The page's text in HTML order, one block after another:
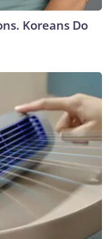
Koreans Do